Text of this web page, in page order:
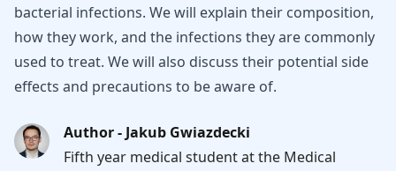
bacterial infections. We will explain their composition,
how they work, and the infections they are commonly
used to treat. We will also discuss their potential side
effects and precautions to be aware of.
Author - Jakub Gwiazdecki
Fifth year medical student at the Medical